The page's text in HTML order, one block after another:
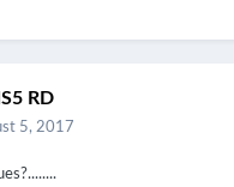
RD
5, 2017